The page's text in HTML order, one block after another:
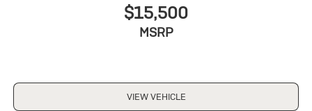
$15,500
MSRP
VIEW VEHICLE